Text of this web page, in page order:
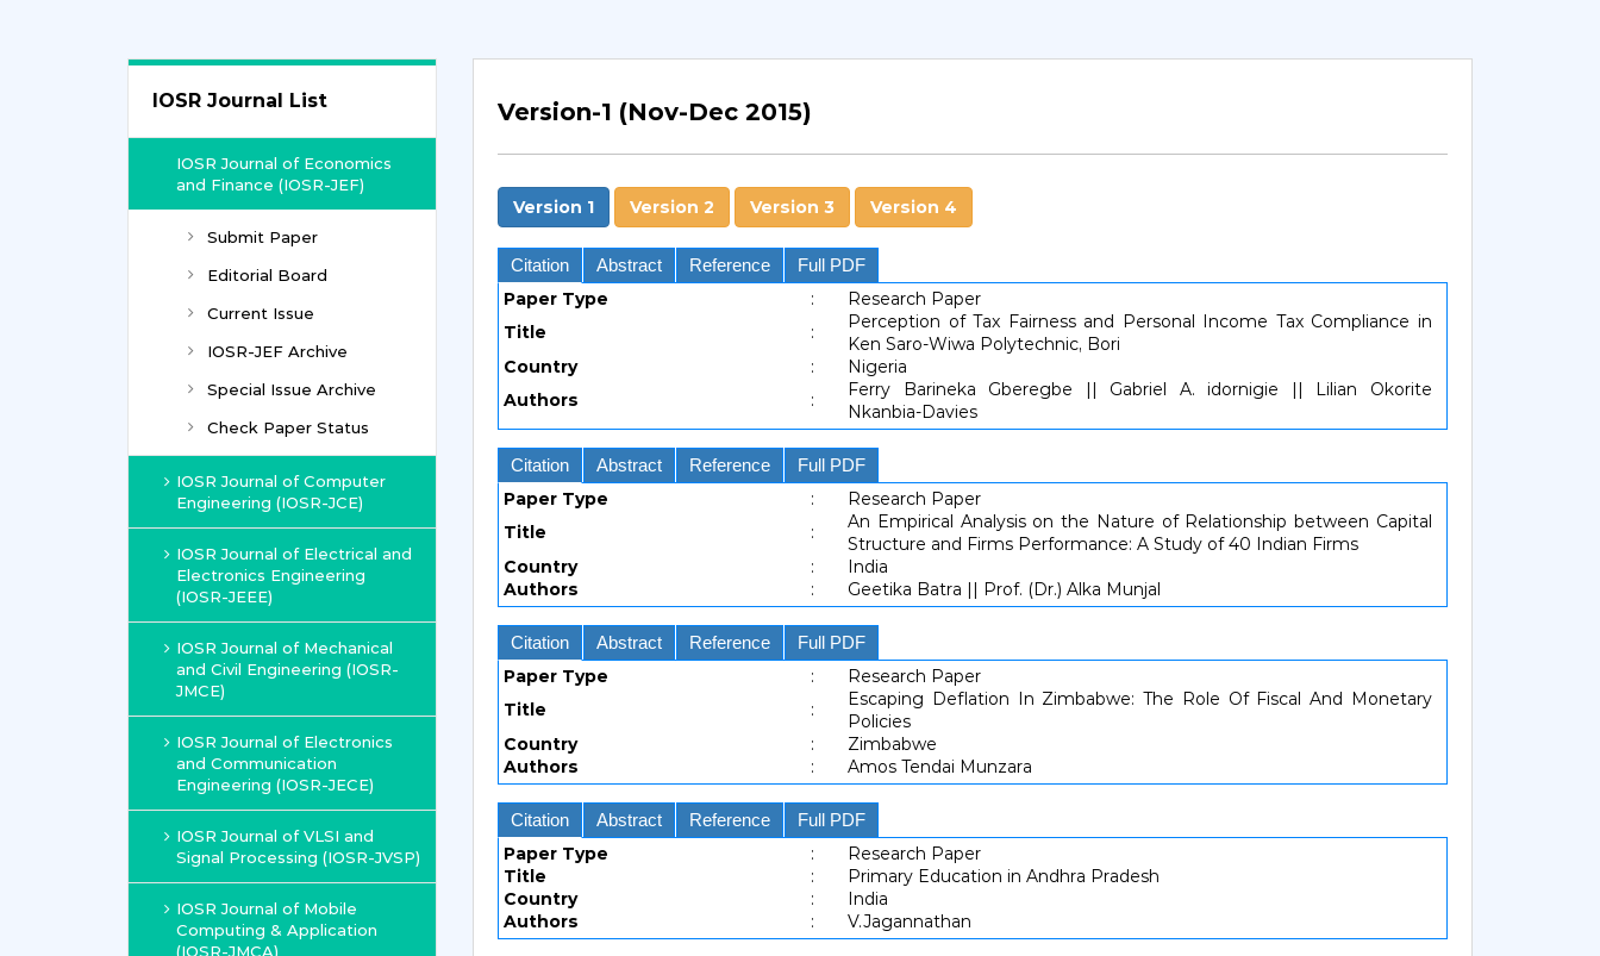
IOSR Journal List
IOSR Journal of Economics
and Finance (IOSR-JEF)
Submit Paper
Editorial Board
Current Issue
IOSR-JEF Archive
Special Issue Archive
Check Paper Status
IOSR Journal of Computer
Engineering (IOSR-JCE)
IOSR Journal of Electrical and
Electronics Engineering
(IOSR-JEEE)
IOSR Journal of Mechanical
and Civil Engineering (IOSR-
JMCE)
IOSR Journal of Electronics
and Communication
Engineering (IOSR-JECE)
IOSR Journal of VLSI and
Signal Processing (IOSR-JVSP)
IOSR Journal of Mobile
Computing & Application
(IOSR-JMCA)
Version-1 (Nov-Dec 2015)
Version 1 Version 2 Version 3 Version 4
Citation Abstract Reference Full PDF
Paper Type :
Research Paper
Title
:
Perception of Tax Fairness and Personal Income Tax Compliance in
Ken Saro-Wiwa Polytechnic, Bori
Country
:
Nigeria
Authors
:
Ferry Barineka Gberegbe || Gabriel A. idornigie || Lilian Okorite
Nkanbia-Davies
Citation Abstract Reference Full PDF
Paper Type :
Research Paper
Title
:
An Empirical Analysis on the Nature of Relationship between Capital
Structure and Firms Performance: A Study of 40 Indian Firms
Country
:
India
Authors
: Geetika Batra || Prof. (Dr.) Alka Munjal
Citation Abstract Reference Full PDF
Paper Type :
Research Paper
Title
:
Escaping Deflation In Zimbabwe: The Role Of Fiscal And Monetary
Policies
Country
:
Zimbabwe
Authors
: Amos Tendai Munzara
Citation Abstract Reference Full PDF
Paper Type :
Research Paper
Title
:
Primary Education in Andhra Pradesh
Country
:
India
Authors
: V.Jagannathan